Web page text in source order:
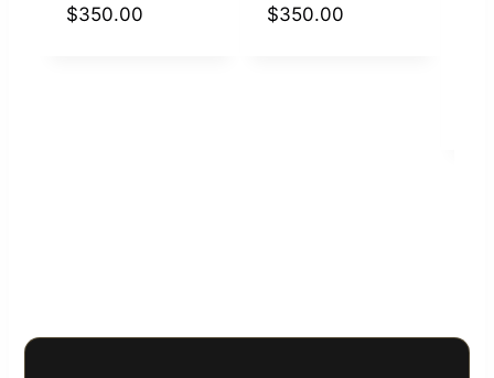
$350.00 $350.00